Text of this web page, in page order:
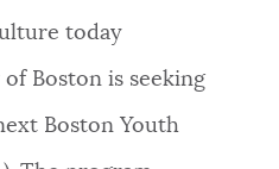
below each answer.
today
Boston is seeking
Boston Youth